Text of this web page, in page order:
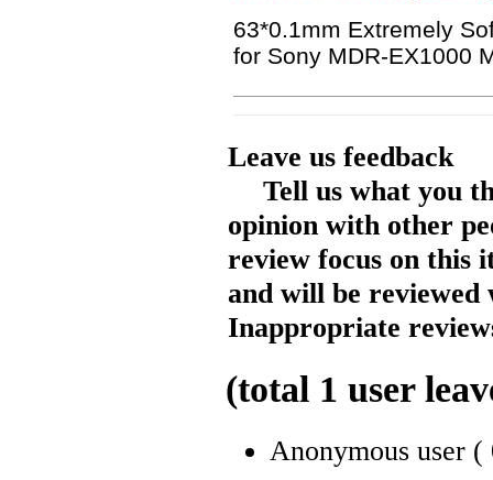
63*0.1mm Extremely
for Sony MDR-EX1000
Leave us feedback
Tell us what you
opinion with other
review focus on this
and will be reviewed
Inappropriate
(total 1 user
Anonymous user (